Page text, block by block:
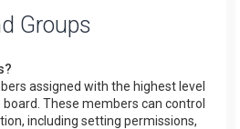
Groups
assigned with the highest level
These members can control
including setting permissions,